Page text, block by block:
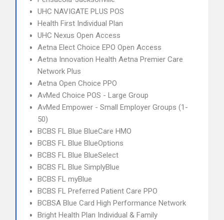
UHC NAVIGATE PLUS POS
Health First Individual Plan
UHC Nexus Open Access
Aetna Elect Choice EPO Open Access
Aetna Innovation Health Aetna Premier Care
Network Plus
Aetna Open Choice PPO
AvMed Choice POS - Large Group
AvMed Empower - Small Employer Groups (1-
50)
BCBS FL Blue BlueCare HMO
BCBS FL Blue BlueOptions
BCBS FL Blue BlueSelect
BCBS FL Blue SimplyBlue
BCBS FL myBlue
BCBS FL Preferred Patient Care PPO
BCBSA Blue Card High Performance Network
Bright Health Plan Individual & Family